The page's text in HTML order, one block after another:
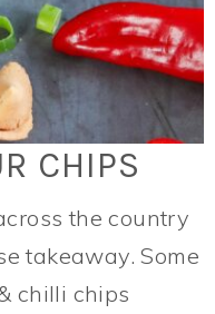
CHIPS
the country
takeaway. Some
chilli chips